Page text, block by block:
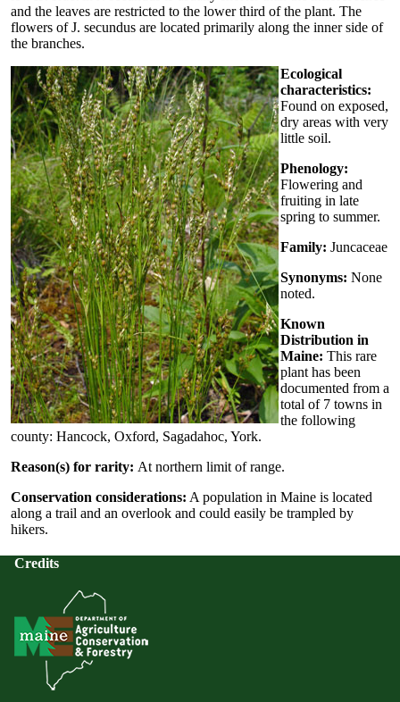
and the leaves are restricted to the lower third of the plant. The
flowers of J. secundus are located primarily along the inner side of
the branches.
Ecological
characteristics:
Found on exposed,
dry areas with very
little soil.
Phenology:
Flowering and
fruiting in late
spring to summer.
Family: Juncaceae
Synonyms: None
noted.
Known
Distribution in
Maine: This rare
plant has been
documented from a
total of 7 towns in
the following
county: Hancock, Oxford, Sagadahoc, York.
Reason(s) for rarity: At northern limit of range.
Conservation considerations: A population in Maine is located
along a trail and an overlook and could easily be trampled by
hikers.
Credits